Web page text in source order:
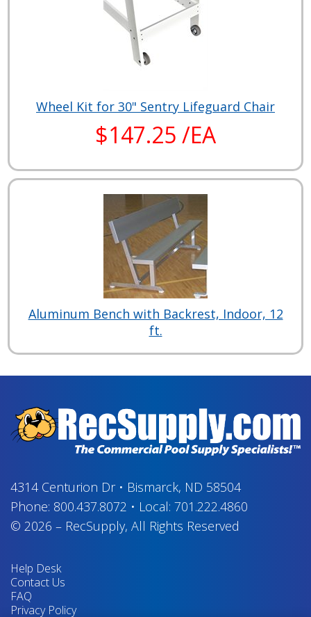
Wheel Kit for 30" Sentry Lifeguard Chair
$147.25 /EA
Aluminum Bench with Backrest, Indoor, 12
ft.
4314 Centurion Dr• Bismarck, ND 58504
Phone: 800.437.8072 • Local: 701.222.4860
© 2026 – RecSupply, All Rights Reserved
Help Desk
Contact Us
FAQ
Privacy Policy